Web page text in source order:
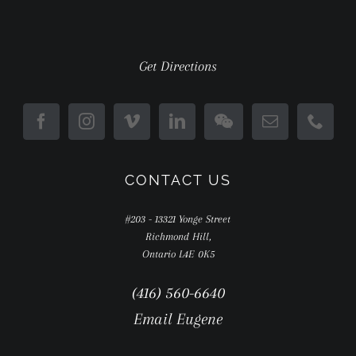
Get Directions
CONTACT US
#203 - 13321 Yonge Street
Richmond Hill,
Ontario L4E 0K5
(416) 560-6640
Email Eugene